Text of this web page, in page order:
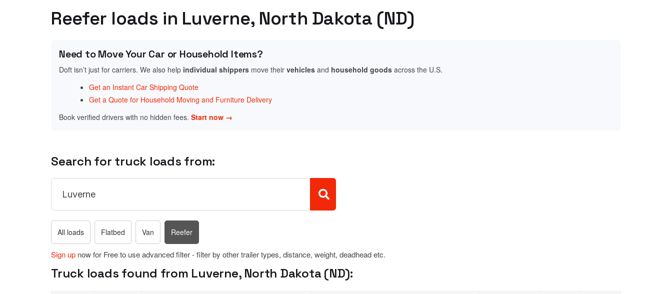
Reefer loads in Luverne, North Dakota (ND)
Need to Move Your Car or Household Items?
Doft isn’t just for carriers. We also help individual shippers move their vehicles and household goods across the U.S.
Get an Instant Car Shipping Quote
Get a Quote for Household Moving and Furniture Delivery
Book verified drivers with no hidden fees. Start now →
Search for truck loads from:
All loads Flatbed Van Reefer
Sign up now for Free to use advanced filter - filter by other trailer types, distance, weight, deadhead etc.
Truck loads found from Luverne, North Dakota (ND):